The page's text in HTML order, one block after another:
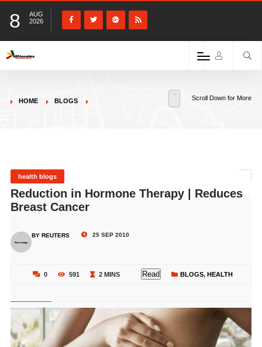
8
AUG
2026
HOME BLOGS Scroll Down for More
health blogs
Reduction in Hormone Therapy | Reduces
Breast Cancer
BY REUTERS 25 SEP 2010
0 591 2 MINS Read BLOGS, HEALTH